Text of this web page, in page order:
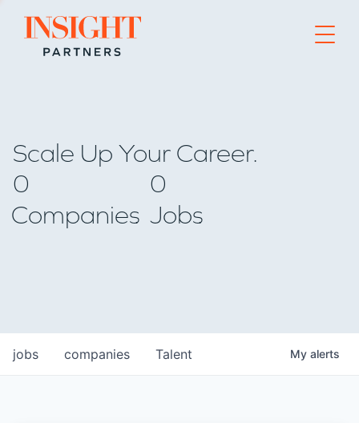
Go to home page
Scale Up Your Career.
0
Companies
0
Jobs
jobs companies Talent My alerts